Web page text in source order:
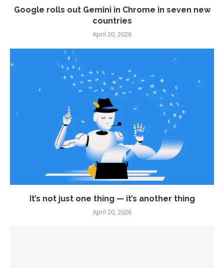
Google rolls out Gemini in Chrome in seven new
countries
April 20, 2026
It’s not just one thing — it’s another thing
April 20, 2026